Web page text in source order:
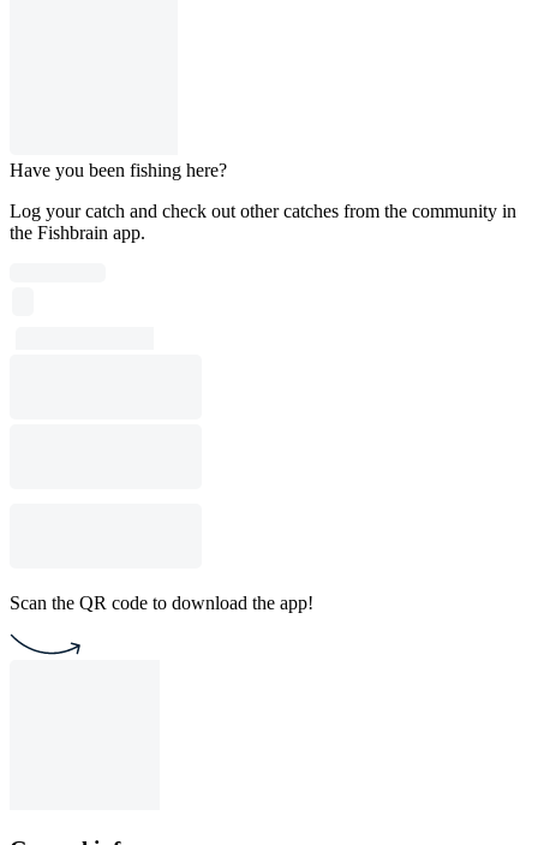
Have you been fishing here?
Log your catch and check out other catches from the community in
the Fishbrain app.
Scan the QR code to download the app!